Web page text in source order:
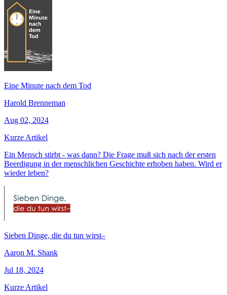
Eine Minute nach dem Tod
Harold Brenneman
Aug 02, 2024
Kurze Artikel
Ein Mensch stirbt - was dann? Die Frage muß sich nach der ersten
Beerdigung in der menschlichen Geschichte erhoben haben. Wird er
wieder leben?
Sieben Dinge, die du tun wirst–
Aaron M. Shank
Jul 18, 2024
Kurze Artikel